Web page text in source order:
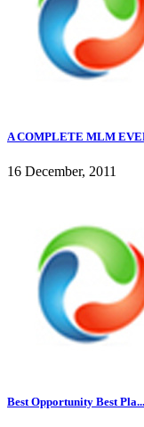
A COMPLETE MLM
16 December, 2011
Best Opportunity Best Pla...